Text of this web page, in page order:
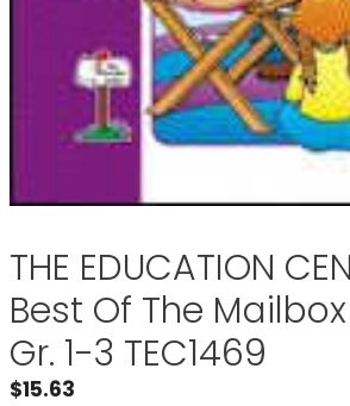
THE EDUCATION
Best Of The
Gr. 1-3 TEC1469
$15.63